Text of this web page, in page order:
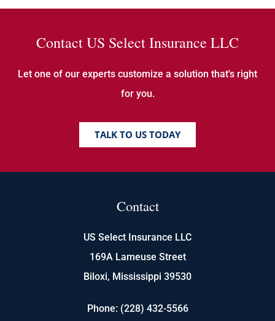
Contact US Select Insurance LLC
Let one of our experts customize a solution that's right
for you.
TALK TO US TODAY
Contact
US Select Insurance LLC
169A Lameuse Street
Biloxi, Mississippi 39530
Phone: (228) 432-5566